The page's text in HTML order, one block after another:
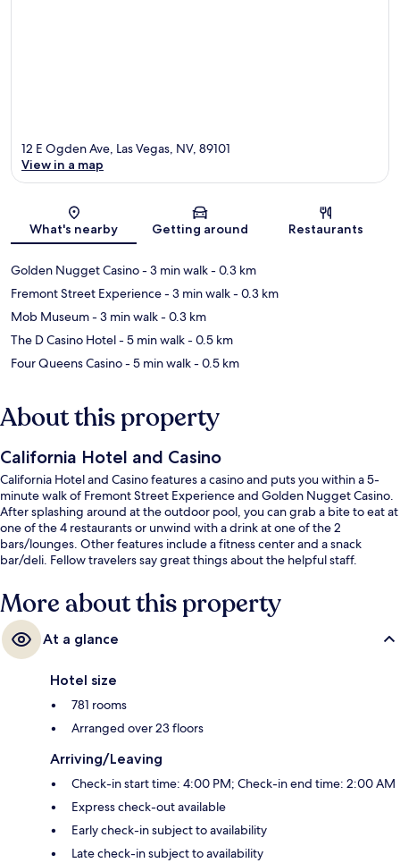
Map
12 E Ogden Ave, Las Vegas, NV, 89101
View in a map
What's nearby Getting around Restaurants
Golden Nugget Casino- 3 min walk- 0.3 km
Fremont Street Experience- 3 min walk- 0.3 km
Mob Museum- 3 min walk- 0.3 km
The D Casino Hotel- 5 min walk- 0.5 km
Four Queens Casino- 5 min walk- 0.5 km
About this property
California Hotel and Casino
California Hotel and Casino features a casino and puts you within a 5-
minute walk of Fremont Street Experience and Golden Nugget Casino.
After splashing around at the outdoor pool, you can grab a bite to eat at
one of the 4 restaurants or unwind with a drink at one of the 2
bars/lounges. Other features include a fitness center and a snack
bar/deli. Fellow travelers say great things about the helpful staff.
More about this property
At a glance
Hotel size
781 rooms
Arranged over 23 floors
Arriving/Leaving
Check-in start time: 4:00 PM; Check-in end time: 2:00 AM
Express check-out available
Early check-in subject to availability
Late check-in subject to availability